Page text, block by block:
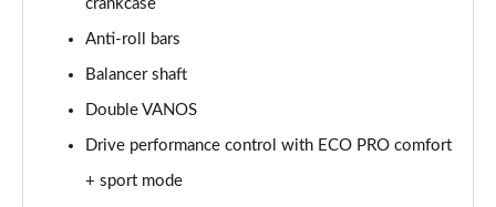
crankcase
Anti-roll bars
Balancer shaft
Double VANOS
Drive performance control with ECO PRO comfort
+ sport mode